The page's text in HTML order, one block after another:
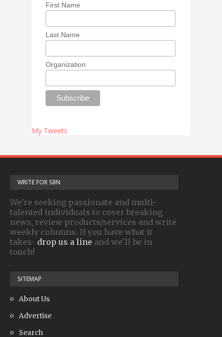
First Name
Last Name
Organization
My Tweets
WRITE FOR SBN
We're seeking passionate and multi-
talented individuals to cover breaking
news, review products/services and write
weekly columns. If you have what it
takes- drop us a line and we'll be in
touch!
SITEMAP
About Us
Advertise
Search